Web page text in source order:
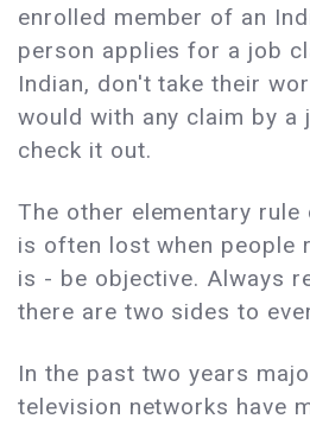
enrolled member of an
person applies for a job
Indian, don't take their
would with any claim by a
check it out.
The other elementary
is often lost when people
is - be objective. Always
there are two sides to
In the past two years
television networks have